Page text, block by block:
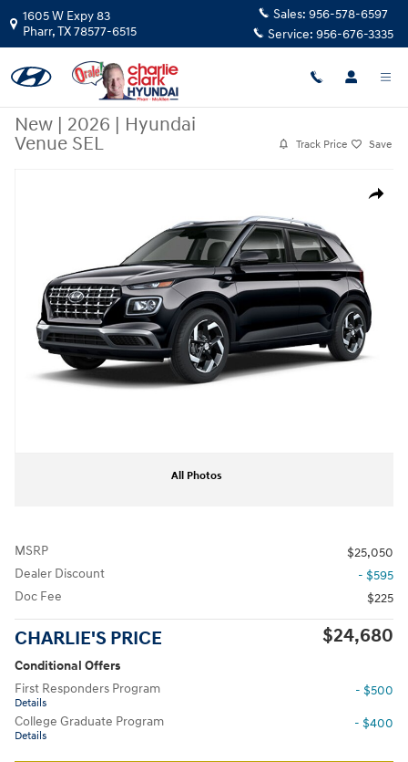
Skip to main content
1605 W Expy 83
Pharr,TX78577-6515
Sales: 956-578-6597
Service: 956-676-3335
New | 2026 | Hyundai
Venue SEL
Track Price Save
Share
All Photos
MSRP
$25,050
Dealer Discount
- $595
Doc Fee
$225
CHARLIE'S PRICE $24,680
Conditional Offers
First Responders Program
Details
- $500
College Graduate Program
Details
- $400